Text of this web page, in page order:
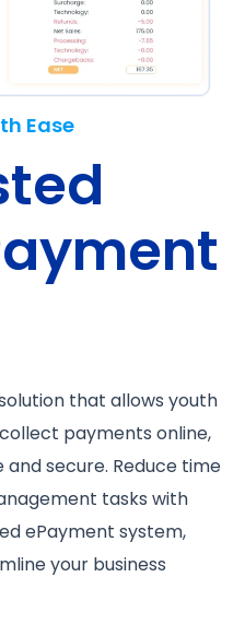
Ease
that allows youth
payments online,
secure. Reduce time
tasks with
ePayment system,
your business